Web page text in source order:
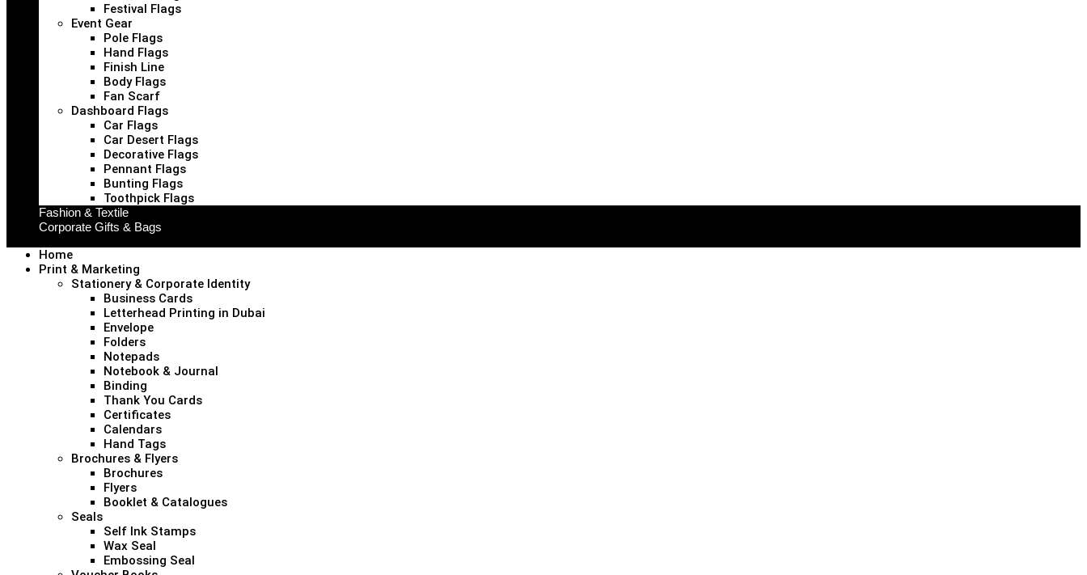
Festival Flags
Event Gear
Pole Flags
Hand Flags
Finish Line
Body Flags
Fan Scarf
Dashboard Flags
Car Flags
Car Desert Flags
Decorative Flags
Pennant Flags
Bunting Flags
Toothpick Flags
Fashion & Textile
Corporate Gifts & Bags
Home
Print & Marketing
Stationery & Corporate Identity
Business Cards
Letterhead Printing in Dubai
Envelope
Folders
Notepads
Notebook & Journal
Binding
Thank You Cards
Certificates
Calendars
Hand Tags
Brochures & Flyers
Brochures
Flyers
Booklet & Catalogues
Seals
Self Ink Stamps
Wax Seal
Embossing Seal